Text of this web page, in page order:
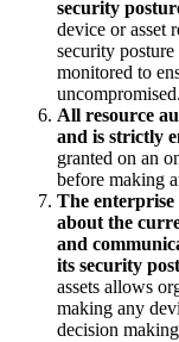
security
device or asset
security posture
monitored to
uncompromised.
All resource
and is strictly
granted on an
before making
The enterprise
about the
and
its security
assets allows
making any
decision